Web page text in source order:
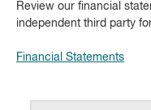
Review our financial
independent third party
Financial Statements